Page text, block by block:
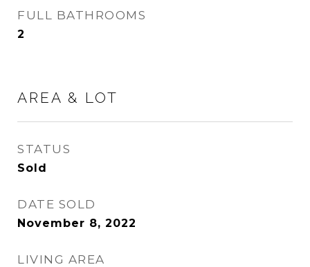
FULL BATHROOMS
2
AREA & LOT
STATUS
Sold
DATE SOLD
November 8, 2022
LIVING AREA